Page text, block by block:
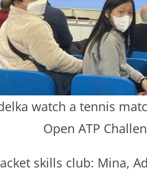
watch a tennis
Open ATP
skills club: Mina,